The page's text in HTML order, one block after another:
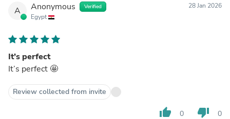
A Anonymous Verified
Egypt
28 Jan 2026
It’s perfect
It’s perfect 🤩
Review collected from invite
thumb_up 0 thumb_down 0